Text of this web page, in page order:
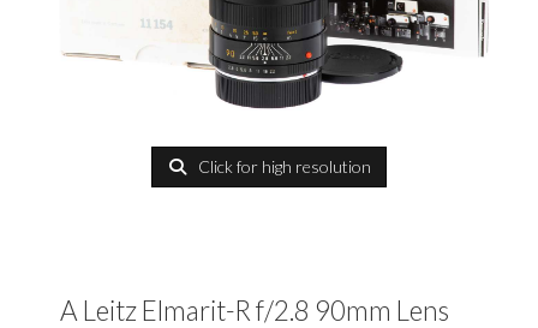
Click for high resolution
A Leitz Elmarit-R f/2.8 90mm Lens